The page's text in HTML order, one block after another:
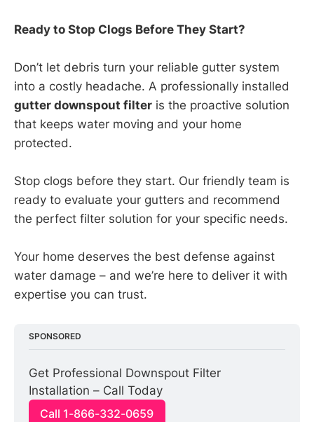
Ready to Stop Clogs Before They Start?
Don’t let debris turn your reliable gutter system
into a costly headache. A professionally installed
gutter downspout filter is the proactive solution
that keeps water moving and your home
protected.
Stop clogs before they start. Our friendly team is
ready to evaluate your gutters and recommend
the perfect filter solution for your specific needs.
Your home deserves the best defense against
water damage – and we’re here to deliver it with
expertise you can trust.
SPONSORED
Get Professional Downspout Filter
Installation – Call Today
Call 1-866-332-0659